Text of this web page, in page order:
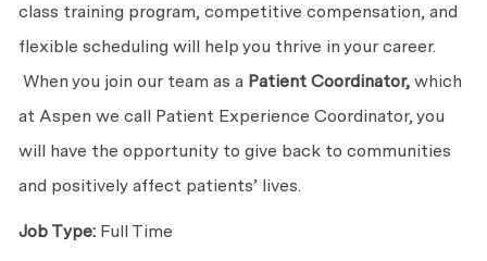
class training program, competitive compensation, and
flexible scheduling will help you thrive in your career.
When you join our team as a Patient Coordinator,which
at Aspen we call Patient Experience Coordinator, you
will have the opportunity to give back to communities
and positively affect patients’ lives.
Job Type:Full Time